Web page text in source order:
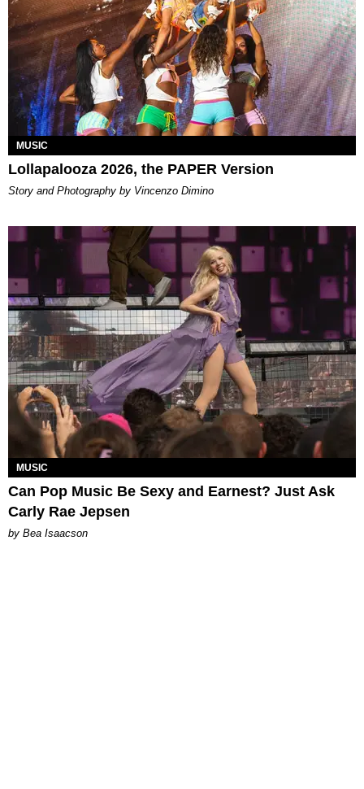
MUSIC
Lollapalooza 2026, the PAPER Version
Story and Photography by Vincenzo Dimino
MUSIC
Can Pop Music Be Sexy and Earnest? Just Ask
Carly Rae Jepsen
by Bea Isaacson